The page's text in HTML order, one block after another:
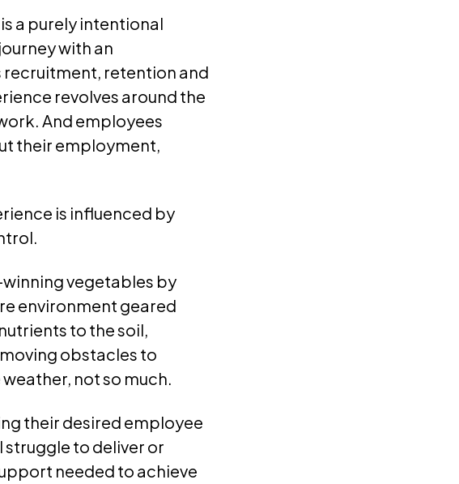
a purely intentional
with an
recruitment, retention and
revolves around the
And employees
their employment,
is influenced by
vegetables by
environment geared
to the soil,
obstacles to
not so much.
their desired employee
struggle to deliver or
needed to achieve